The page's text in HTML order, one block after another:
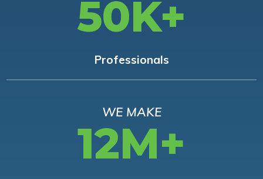
50K+
Professionals
WE MAKE
12M+